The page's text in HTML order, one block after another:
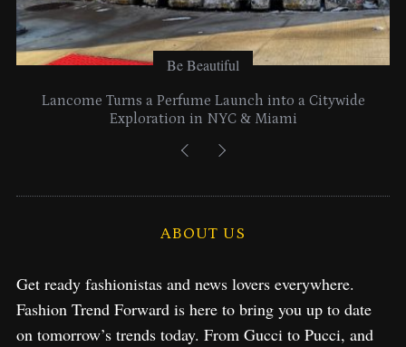
Be Beautiful
Lancome Turns a Perfume Launch into a Citywide
Exploration in NYC & Miami
ABOUT US
Get ready fashionistas and news lovers everywhere.
Fashion Trend Forward is here to bring you up to date
on tomorrow’s trends today. From Gucci to Pucci, and